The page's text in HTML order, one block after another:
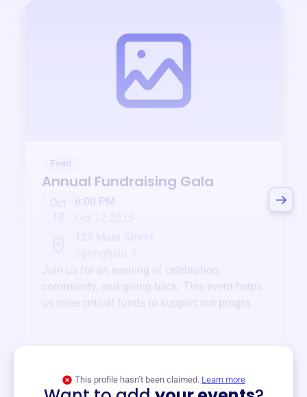
Event
Annual Fundraising Gala
Oct
6:00 PM
Join us for an evening of celebration,
community, and giving back. This event helps
us raise critical funds to support our programs
This profile hasn’t been claimed. Learn more